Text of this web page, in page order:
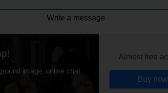
Write a message
image, online chat
Almost free
Buy now